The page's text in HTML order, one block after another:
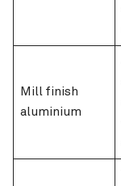
Mill finish
aluminium